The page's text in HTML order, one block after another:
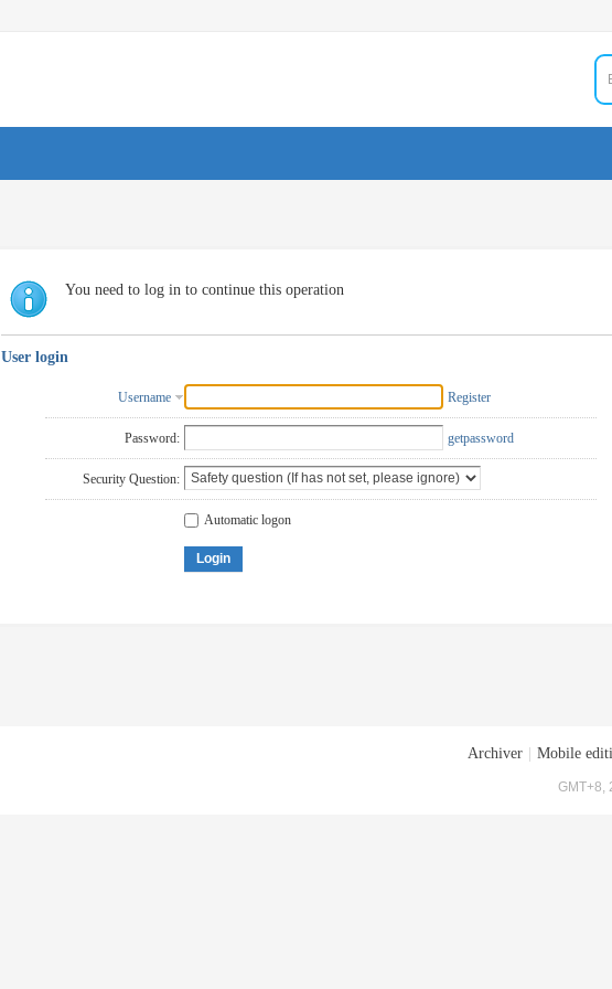
You need to log in to continue this operation
User login
Username Register
Password: getpassword
Security Question:
Automatic logon
Login
Archiver Mobile
GMT+8,